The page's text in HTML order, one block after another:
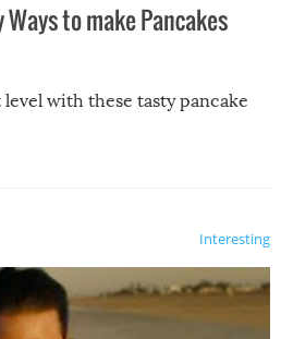
to make Pancakes
with these tasty pancake
Interesting